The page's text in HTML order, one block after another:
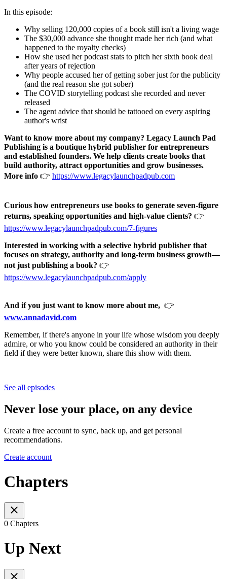
In this episode:
Why selling 120,000 copies of a book still isn't a living wage
The $30,000 advance she thought made her rich (and what
happened to the royalty checks)
How she used her podcast stats to pitch her sixth book deal
after years of rejection
Why people accused her of getting sober just for the publicity
(and the real reason she got sober)
The COVID storytelling podcast she recorded and never
released
The agent advice that should be tattooed on every aspiring
author's wrist
Want to know more about my company? Legacy Launch Pad
Publishing is a boutique hybrid publisher for entrepreneurs
and established founders. We help clients create books that
build authority, attract opportunities and grow businesses.
More info 👉 https://www.legacylaunchpadpub.com
Curious how entrepreneurs use books to generate seven-figure
returns, speaking opportunities and high-value clients? 👉
https://www.legacylaunchpadpub.com/7-figures
Interested in working with a selective hybrid publisher that
focuses on strategy, authority and long-term business growth—
not just publishing a book? 👉
https://www.legacylaunchpadpub.com/apply
And if you just want to know more about me, 👉
www.annadavid.com
Remember, if there's anyone in your life whose wisdom you deeply
admire, or who you know could be considered an authority in their
field if they were better known, share this show with them.
See all episodes
Never lose your place, on any device
Create a free account to sync, back up, and get personal
recommendations.
Create account
Chapters
0 Chapters
Up Next